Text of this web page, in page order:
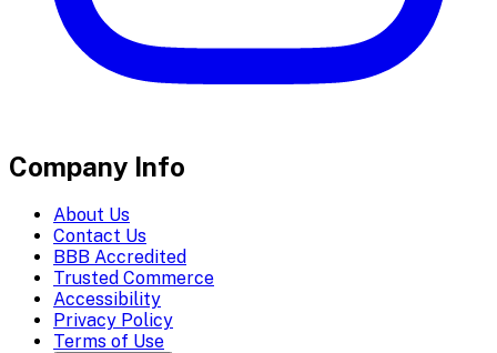
Company Info
About Us
Contact Us
BBB Accredited
Trusted Commerce
Accessibility
Privacy Policy
Terms of Use